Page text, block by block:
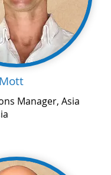
Manager, Asia